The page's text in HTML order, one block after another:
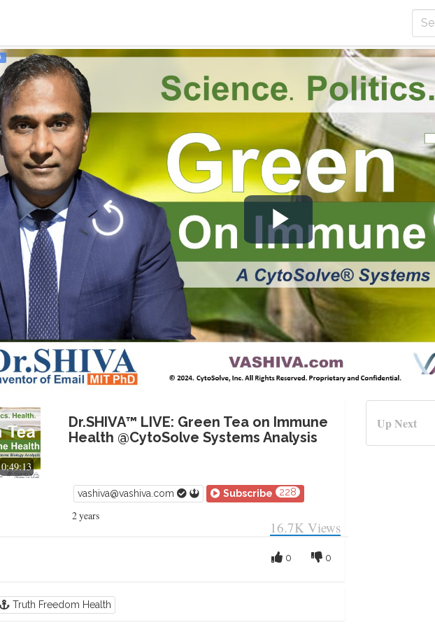
Play
Video
0:49:13
Dr.SHIVA™ LIVE: Green Tea on Immune
Health @CytoSolve Systems Analysis
vashiva@vashiva.com Subscribe 228
2 years
16.7K Views
0
0
Truth Freedom Health
Up Next